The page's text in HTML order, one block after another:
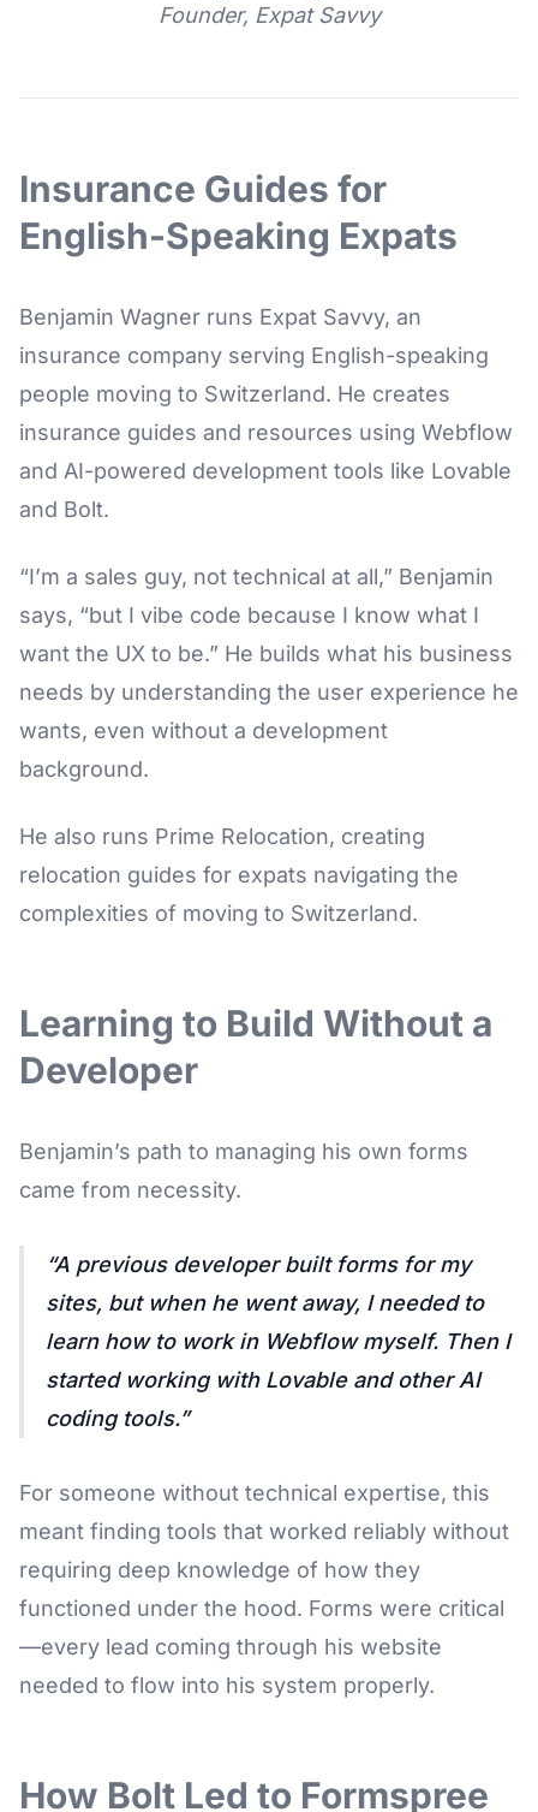
Founder, Expat Savvy
Insurance Guides for
English-Speaking Expats
Benjamin Wagner runs Expat Savvy, an
insurance company serving English-speaking
people moving to Switzerland. He creates
insurance guides and resources using Webflow
and AI-powered development tools like Lovable
and Bolt.
“I’m a sales guy, not technical at all,” Benjamin
says, “but I vibe code because I know what I
want the UX to be.” He builds what his business
needs by understanding the user experience he
wants, even without a development
background.
He also runs Prime Relocation, creating
relocation guides for expats navigating the
complexities of moving to Switzerland.
Learning to Build Without a
Developer
Benjamin’s path to managing his own forms
came from necessity.
A previous developer built forms for my
sites, but when he went away, I needed to
learn how to work in Webflow myself. Then I
started working with Lovable and other AI
coding tools.
For someone without technical expertise, this
meant finding tools that worked reliably without
requiring deep knowledge of how they
functioned under the hood. Forms were critical
—every lead coming through his website
needed to flow into his system properly.
How Bolt Led to Formspree